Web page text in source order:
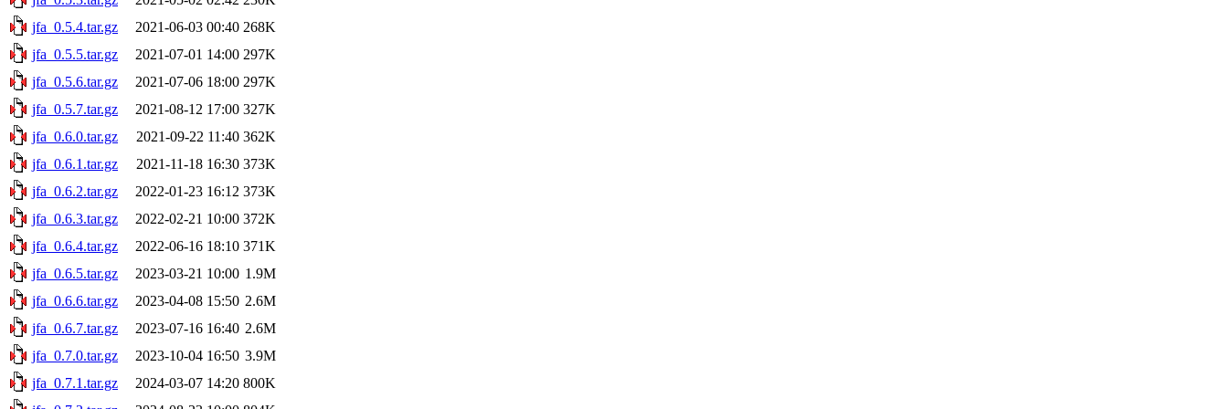
jfa_0.5.4.tar.gz
2021-06-03 00:40 268K
jfa_0.5.5.tar.gz
2021-07-01 14:00 297K
jfa_0.5.6.tar.gz
2021-07-06 18:00 297K
jfa_0.5.7.tar.gz
2021-08-12 17:00 327K
jfa_0.6.0.tar.gz
2021-09-22 11:40 362K
jfa_0.6.1.tar.gz
2021-11-18 16:30 373K
jfa_0.6.2.tar.gz
2022-01-23 16:12 373K
jfa_0.6.3.tar.gz
2022-02-21 10:00 372K
jfa_0.6.4.tar.gz
2022-06-16 18:10 371K
jfa_0.6.5.tar.gz
2023-03-21 10:00 1.9M
jfa_0.6.6.tar.gz
2023-04-08 15:50 2.6M
jfa_0.6.7.tar.gz
2023-07-16 16:40 2.6M
jfa_0.7.0.tar.gz
2023-10-04 16:50 3.9M
jfa_0.7.1.tar.gz
2024-03-07 14:20 800K